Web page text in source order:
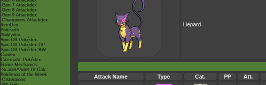
-Gen 7 Attackdex
-Gen 8 Attackdex
-Gen 9 Attackdex
-Champions Attackdex
ItemDex
Pokéarth
Abilitydex
Spin-Off Pokédex
Spin-Off Pokédex DP
Spin-Off Pokédex BW
Cardex
Cinematic Pokédex
Game Mechanics
-Scarlet/Violet IV Calc.
Pokémon of the Week
-Champions
Liepard
Attack Name
Type Cat. PP Att.